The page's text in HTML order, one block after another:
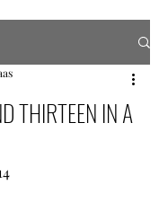
THIRTEEN IN A